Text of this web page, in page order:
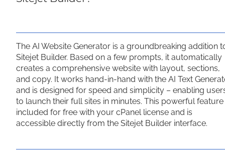
The AI Website Generator is a groundbreaking addition
Sitejet Builder. Based on a few prompts, it automatically
creates a comprehensive website with layout, sections,
and copy. It works hand-in-hand with the AI Text
and is designed for speed and simplicity – enabling
to launch their full sites in minutes. This powerful feature
included for free with your cPanel license and is
accessible directly from the Sitejet Builder interface.